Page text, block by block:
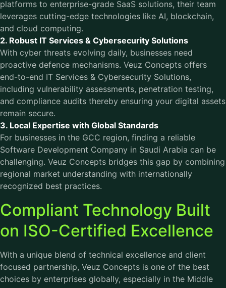
platforms to enterprise-grade SaaS solutions, their team
leverages cutting-edge technologies like AI, blockchain,
and cloud computing.
2. Robust IT Services & Cybersecurity Solutions
With cyber threats evolving daily, businesses need
proactive defence mechanisms. Veuz Concepts offers
end-to-end IT Services & Cybersecurity Solutions,
including vulnerability assessments, penetration testing,
and compliance audits thereby ensuring your digital assets
remain secure.
3. Local Expertise with Global Standards
For businesses in the GCC region, finding a reliable
Software Development Company in Saudi Arabia can be
challenging. Veuz Concepts bridges this gap by combining
regional market understanding with internationally
recognized best practices.
Compliant Technology Built
on ISO-Certified Excellence
With a unique blend of technical excellence and client
focused partnership, Veuz Concepts is one of the best
choices by enterprises globally, especially in the Middle